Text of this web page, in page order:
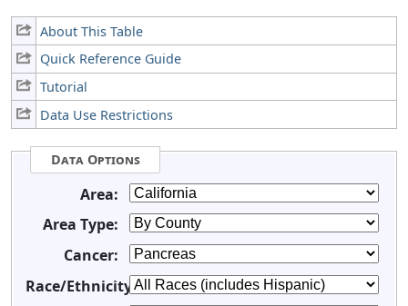
About This Table
Quick Reference Guide
Tutorial
Data Use Restrictions
Data Options
Area:
Area Type:
Cancer:
Race/Ethnicity: